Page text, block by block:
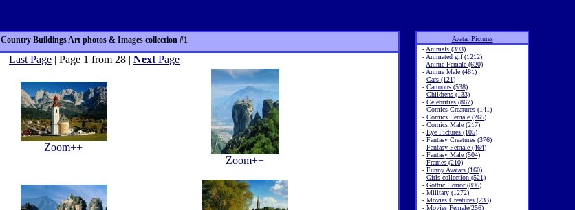
Country Buildings Art photos & Images collection #1
Last Page | Page 1 from 28 | Next Page
Zoom++
Zoom++
Avatar Pictures
- Animals (393)
- Animated gif (1212)
- Anime Female (620)
- Anime Male (481)
- Cars (121)
- Cartoons (538)
- Childrens (133)
- Celebrities (867)
- Comics Creatures (141)
- Comics Female (265)
- Comics Male (217)
- Eye Pictures (105)
- Fantasy Creatures (376)
- Fantasy Female (464)
- Fantasy Male (504)
- Frames (210)
- Funny Avatars (160)
- Girls collection (521)
- Gothic Horror (896)
- Military (1272)
- Movies Creatures (233)
- Movies Female(256)